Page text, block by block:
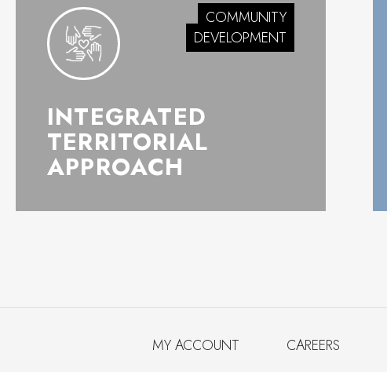
COMMUNITY
DEVELOPMENT
INTEGRATED
TERRITORIAL
APPROACH
MY ACCOUNT CAREERS